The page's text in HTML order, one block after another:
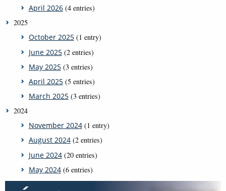
April 2026(4 entries)
2025
October 2025(1 entry)
June 2025(2 entries)
May 2025(3 entries)
April 2025(5 entries)
March 2025(3 entries)
2024
November 2024(1 entry)
August 2024(2 entries)
June 2024(20 entries)
May 2024(6 entries)